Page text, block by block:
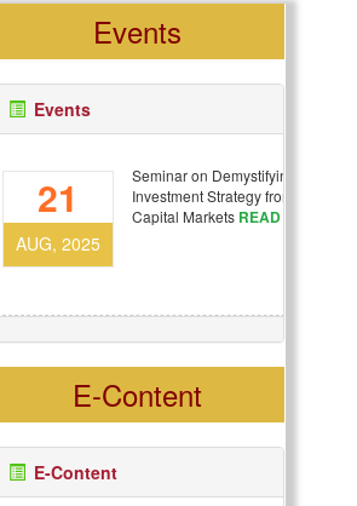
Events
Events
21
AUG, 2025
Seminar on Demystifying
Investment Strategy from Campus
Capital Markets READ MORE
E-Content
E-Content